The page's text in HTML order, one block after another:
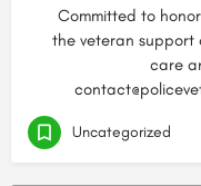
Committed to
the veteran support
care
Uncategorized